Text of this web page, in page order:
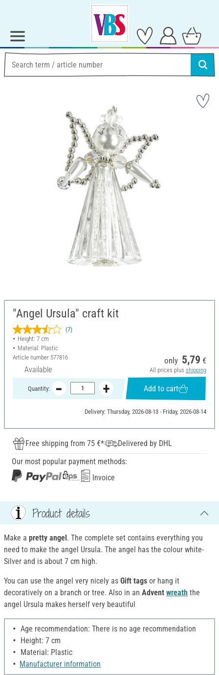
"Angel Ursula" craft kit
(7)
Height: 7 cm
Material: Plastic
Article number 577816
Available
only 5,79 €
All prices plus shipping
Quantity: Add to cart
Delivery: Thursday, 2026-08-13 - Friday, 2026-08-14
Free shipping from 75 €*
Delivered by DHL
Our most popular payment methods:
Invoice
Product details
Make a pretty angel . The complete set contains everything you
need to make the angel Ursula. The angel has the colour white-
Silver and is about 7 cm high.
You can use the angel very nicely as Gift tags or hang it
decoratively on a branch or tree. Also in an Advent wreath the
angel Ursula makes herself very beautiful
Age recommendation: There is no age recommendation
Height: 7 cm
Material: Plastic
Manufacturer information